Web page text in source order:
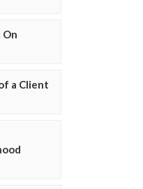
a Client